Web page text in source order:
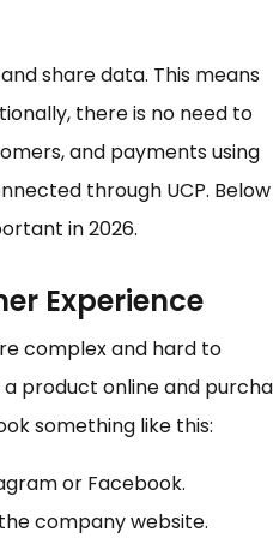
share data. This means
there is no need to
and payments using
through UCP. Below
in 2026.
Experience
complex and hard to
a product online and
something like this:
or Facebook.
company website.